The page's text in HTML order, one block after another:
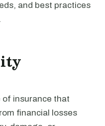
and best practices
of insurance that
financial losses